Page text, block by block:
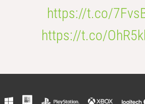
https://t.co/
https://t.co/